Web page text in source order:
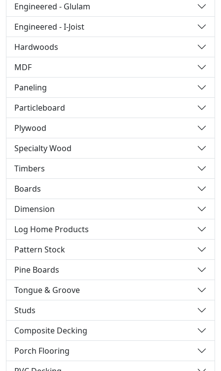
Engineered - Glulam
Engineered - I-Joist
Hardwoods
MDF
Paneling
Particleboard
Plywood
Specialty Wood
Timbers
Boards
Dimension
Log Home Products
Pattern Stock
Pine Boards
Tongue & Groove
Studs
Composite Decking
Porch Flooring